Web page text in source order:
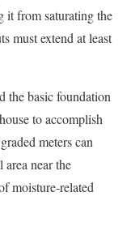
it from saturating the
must extend at least
the basic foundation
to accomplish
meters can
near the
moisture-related